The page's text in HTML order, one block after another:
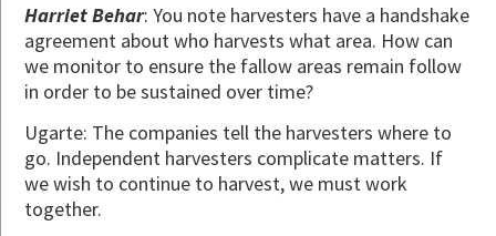
Harriet Behar: You note harvesters have a handshake
agreement about who harvests what area. How can
we monitor to ensure the fallow areas remain follow
in order to be sustained over time?
Ugarte: The companies tell the harvesters where to
go. Independent harvesters complicate matters. If
we wish to continue to harvest, we must work
together.